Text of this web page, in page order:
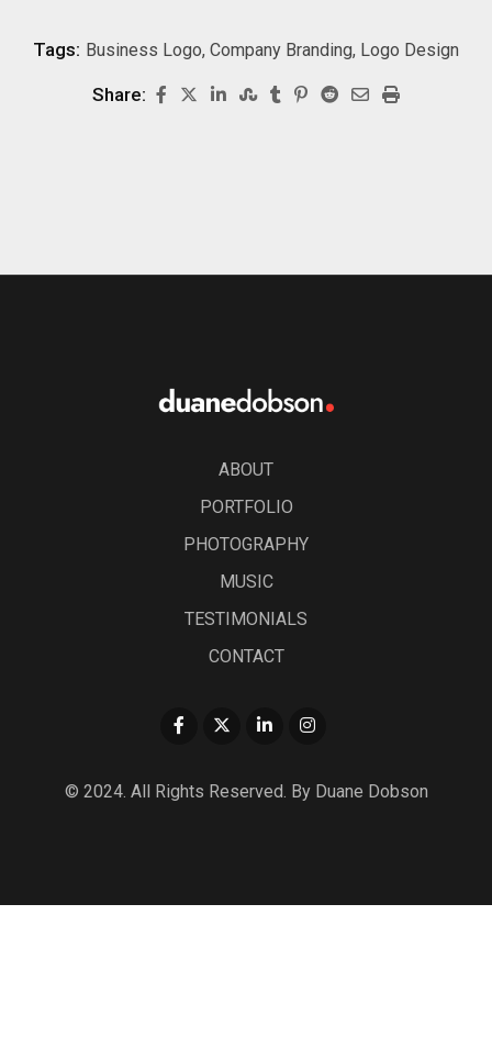
Tags: Business Logo, Company Branding, Logo Design
Share:
ABOUT
PORTFOLIO
PHOTOGRAPHY
MUSIC
TESTIMONIALS
CONTACT
© 2024. All Rights Reserved. By Duane Dobson